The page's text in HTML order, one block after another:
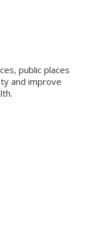
public places
and improve